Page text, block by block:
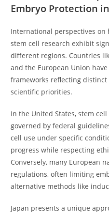
Embryo Protection
International perspectives
stem cell research exhibit
different regions. Countries
and the European Union
frameworks reflecting
scientific priorities.
In the United States, stem
governed by federal
cell use under specific
progress while respecting
Conversely, many European
regulations, often limiting
alternative methods like
Japan presents a unique